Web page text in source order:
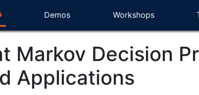
Demos Workshops
Markov Decision
Applications